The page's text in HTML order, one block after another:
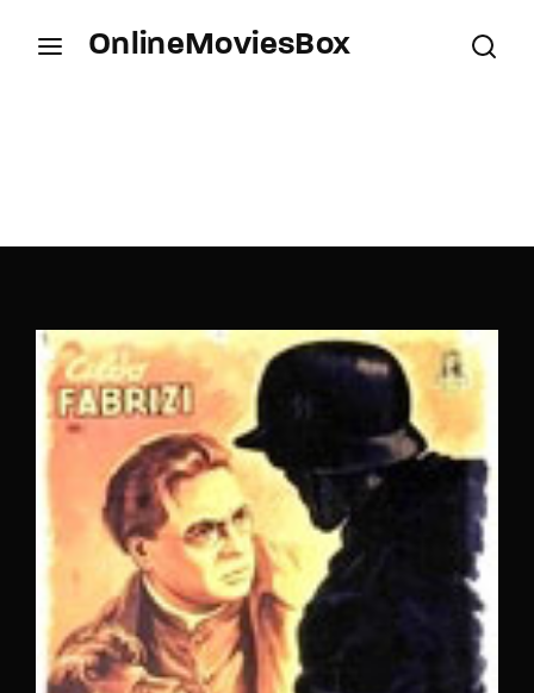
OnlineMoviesBox
SIGN IN
Remember Me
Lost Your Password?